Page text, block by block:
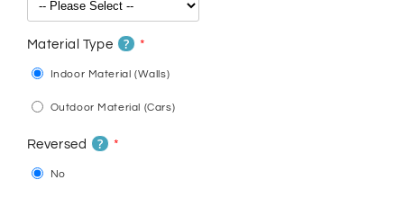
Material Type ?
Indoor Material (Walls)
Outdoor Material (Cars)
Reversed ?
No